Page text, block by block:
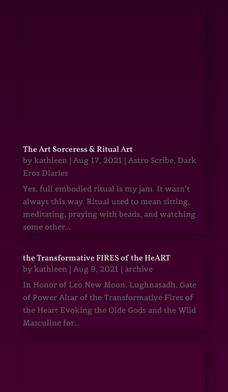
The Art Sorceress & Ritual Art
by kathleen| Aug 17, 2021 | Astro Scribe, Dark
Eros Diaries
Yes, full embodied ritual is my jam. It wasn’t
always this way. Ritual used to mean sitting,
meditating, praying with beads, and watching
some other...
the Transformative FIRES of the HeART
by kathleen| Aug 9, 2021 | archive
In Honor of Leo New Moon, Lughnasadh, Gate
of Power Altar of the Transformative Fires of
the Heart Evoking the Olde Gods and the Wild
Masculine for...